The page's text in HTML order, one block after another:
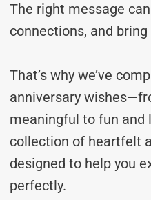
The right message
connections, and
That’s why we’ve
anniversary
meaningful to fun and
collection of heartfelt
designed to help you
perfectly.